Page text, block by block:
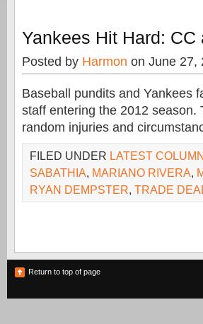
Yankees Hit Hard:
Posted by Harmon on June 27,
Baseball pundits and Yankees
staff entering the 2012 season.
random injuries and
FILED UNDER LATEST
SABATHIA, MARIANO RIVERA,
RYAN DEMPSTER, TRADE
Return to top of page